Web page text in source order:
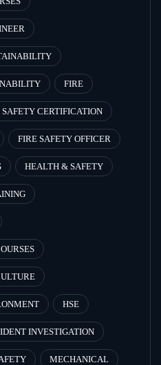
FIRE
SAFETY CERTIFICATION
FIRE SAFETY OFFICER
HEALTH & SAFETY
HSE
INVESTIGATION
MECHANICAL